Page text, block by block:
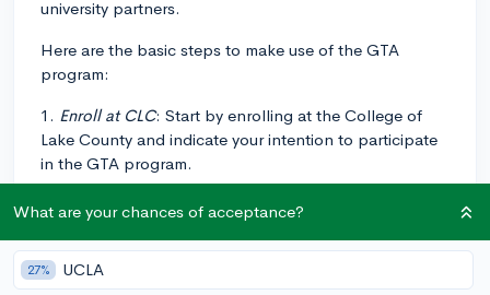
university partners.
Here are the basic steps to make use of the GTA
program:
1. Enroll at CLC: Start by enrolling at the College of
Lake County and indicate your intention to participate
in the GTA program.
2.
Choose a transfer institution and major
well as the major you plan to pursue. This is important
because you'll want to make sure the courses you take
What are your chances of acceptance?
27% UCLA